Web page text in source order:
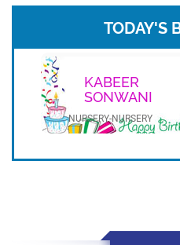
TODAY'S
KABEER
SONWANI
NURSERY-NURSERY